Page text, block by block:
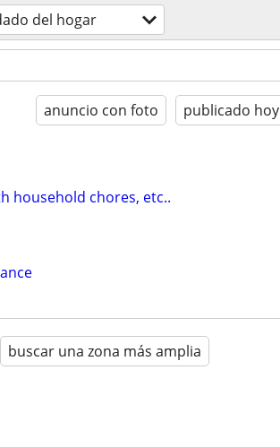
del hogar
anuncio con foto publicado hoy
household chores, etc..
buscar una zona más amplia